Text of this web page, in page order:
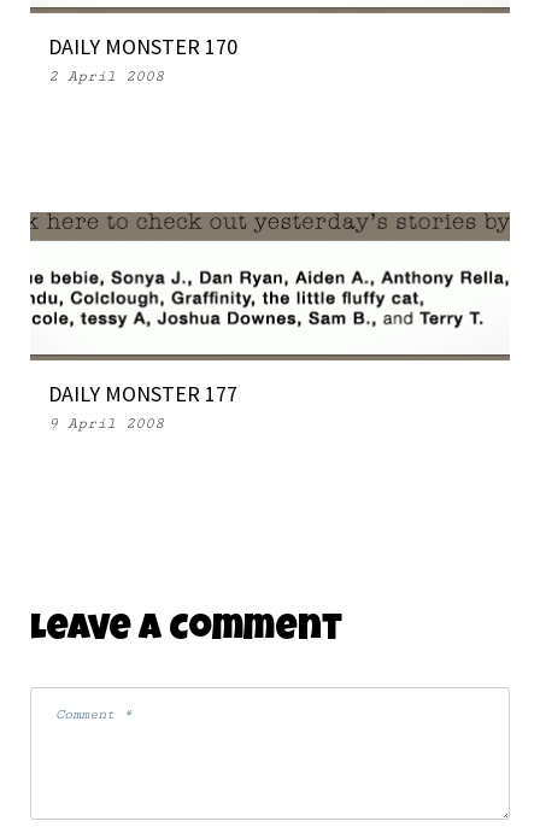
DAILY MONSTER 170
2 April 2008
DAILY MONSTER 177
9 April 2008
Leave A Comment